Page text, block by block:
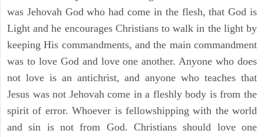
was Jehovah God who had come in the flesh, that God is
Light and he encourages Christians to walk in the light by
keeping His commandments, and the main commandment
was to love God and love one another. Anyone who does
not love is an antichrist, and anyone who teaches that
Jesus was not Jehovah come in a fleshly body is from the
spirit of error. Whoever is fellowshipping with the world
and sin is not from God. Christians should love one